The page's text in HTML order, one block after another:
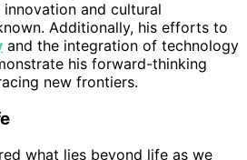
and cultural
Additionally, his efforts to
and the integration of technology
his forward-thinking
new frontiers.
what lies beyond life as we